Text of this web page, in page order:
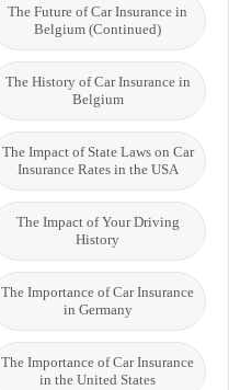
The Future of Car Insurance in
Belgium (Continued)
The History of Car Insurance in
Belgium
The Impact of State Laws on Car
Insurance Rates in the USA
The Impact of Your Driving
History
The Importance of Car Insurance
in Germany
The Importance of Car Insurance
in the United States